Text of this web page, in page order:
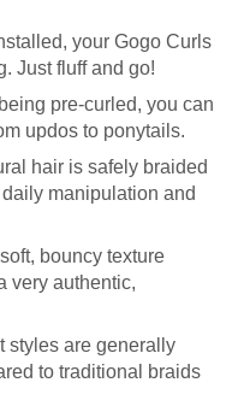
your Gogo Curls
Just fluff and go!
pre-curled, you can
updos to ponytails.
hair is safely braided
manipulation and
bouncy texture
very authentic,
styles are generally
to traditional braids